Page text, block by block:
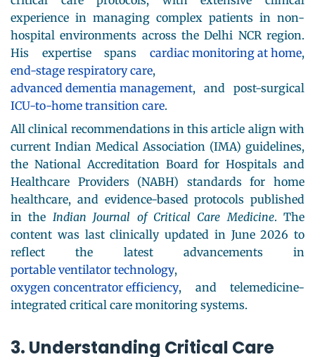
experience in managing complex patients in non-
hospital environments across the Delhi NCR region.
His expertise spans cardiac monitoring at home,
end-stage respiratory care,
advanced dementia management, and post-surgical
ICU-to-home transition care.
All clinical recommendations in this article align with
current Indian Medical Association (IMA) guidelines,
the National Accreditation Board for Hospitals and
Healthcare Providers (NABH) standards for home
healthcare, and evidence-based protocols published
in the Indian Journal of Critical Care Medicine. The
content was last clinically updated in June 2026 to
reflect the latest advancements in
portable ventilator technology,
oxygen concentrator efficiency, and telemedicine-
integrated critical care monitoring systems.
3. Understanding Critical Care